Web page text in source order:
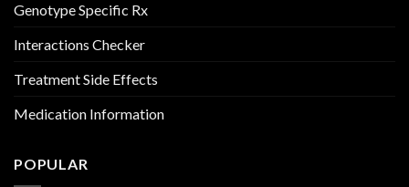
Genotype Specific Rx
Interactions Checker
Treatment Side Effects
Medication Information
POPULAR